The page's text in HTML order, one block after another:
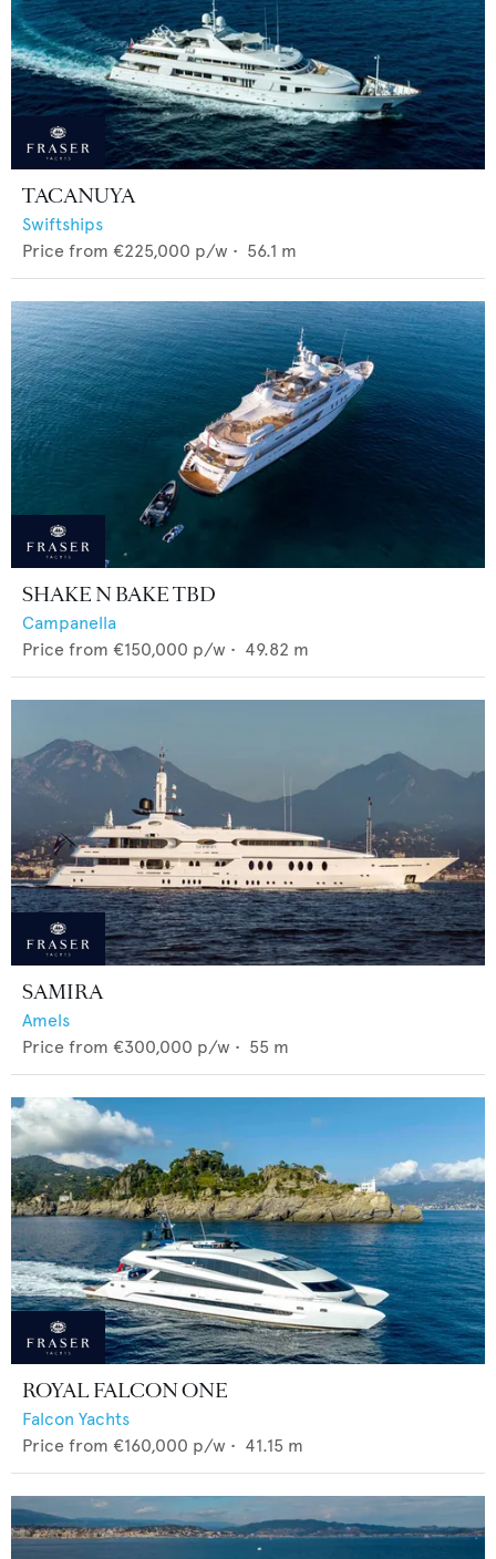
TACANUYA
Swiftships
Price from €225,000 p/w • 56.1 m
SHAKE N BAKE TBD
Campanella
Price from €150,000 p/w • 49.82 m
SAMIRA
Amels
Price from €300,000 p/w • 55 m
ROYAL FALCON ONE
Falcon Yachts
Price from €160,000 p/w • 41.15 m